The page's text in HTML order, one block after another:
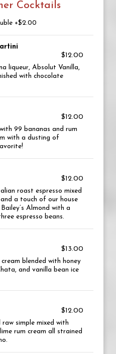
Cocktails
+$2.00
$12.00
liqueur, Absolut Vanilla,
with chocolate
$12.00
99 bananas and rum
with a dusting of
$12.00
roast espresso mixed
a touch of our house
Almond with a
espresso beans.
$13.00
blended with honey
and vanilla bean ice
$12.00
raw simple mixed with
rum cream all strained